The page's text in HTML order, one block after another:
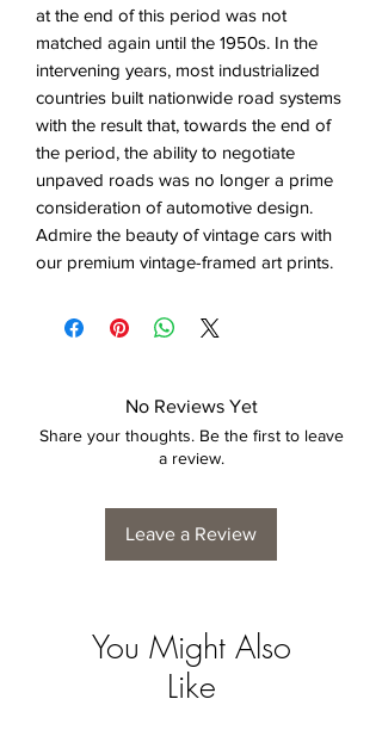
at the end of this period was not
matched again until the 1950s. In the
intervening years, most industrialized
countries built nationwide road systems
with the result that, towards the end of
the period, the ability to negotiate
unpaved roads was no longer a prime
consideration of automotive design.
Admire the beauty of vintage cars with
our premium vintage-framed art prints.
No Reviews Yet
Share your thoughts. Be the first to leave
a review.
Leave a Review
You Might Also
Like